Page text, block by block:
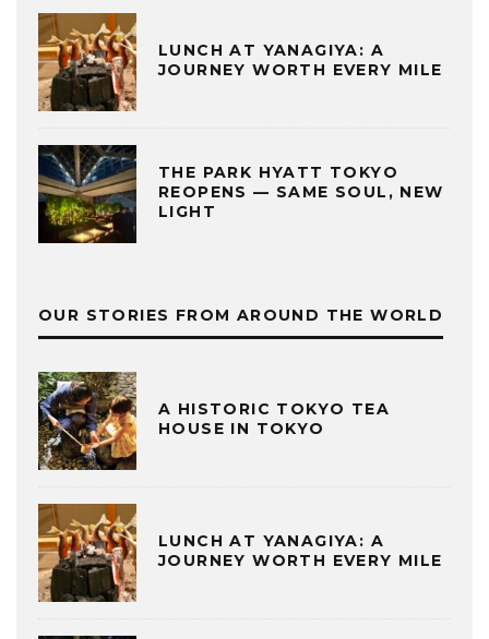
LUNCH AT YANAGIYA: A
JOURNEY WORTH EVERY MILE
THE PARK HYATT TOKYO
REOPENS — SAME SOUL, NEW
LIGHT
OUR STORIES FROM AROUND THE WORLD
A HISTORIC TOKYO TEA
HOUSE IN TOKYO
LUNCH AT YANAGIYA: A
JOURNEY WORTH EVERY MILE